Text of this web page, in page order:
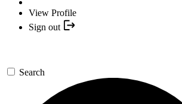
View Profile
Sign out
Search